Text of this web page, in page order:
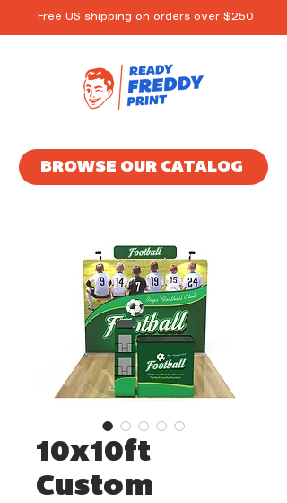
Free US shipping on orders over $250
BROWSE OUR CATALOG
10x10ft
Custom